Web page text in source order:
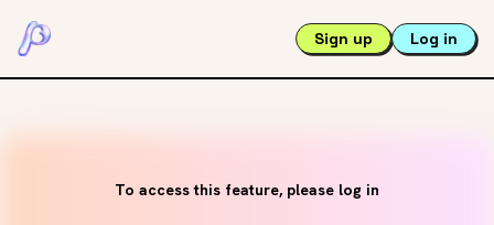
Sign up Log in
To access this feature, please log in